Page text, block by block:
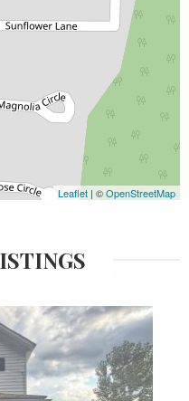
Leaflet | ©OpenStreetMap